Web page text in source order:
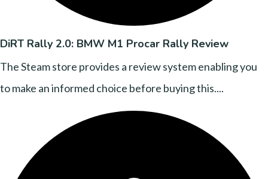
DiRT Rally 2.0: BMW M1 Procar Rally Review
The Steam store provides a review system enabling you
to make an informed choice before buying this....